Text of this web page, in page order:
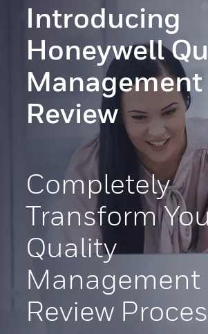
Introducing
Honeywell
Management
Review
Completely
Transform
Quality
Management
Review